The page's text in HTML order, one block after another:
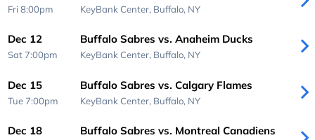
Fri 8:00pm KeyBank Center, Buffalo, NY
Dec 12
Sat 7:00pm
Buffalo Sabres vs. Anaheim Ducks
KeyBank Center, Buffalo, NY
Dec 15
Tue 7:00pm
Buffalo Sabres vs. Calgary Flames
KeyBank Center, Buffalo, NY
Dec 18 Buffalo Sabres vs. Montreal Canadiens